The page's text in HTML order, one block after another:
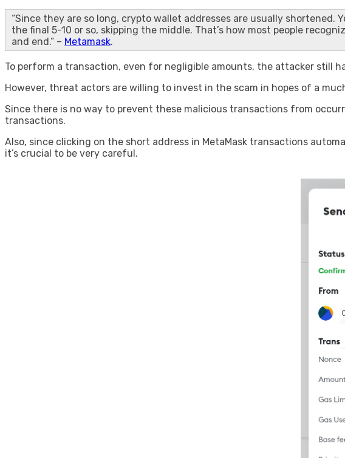
“Since they are so long, crypto wallet addresses are usually
the final 5-10 or so, skipping the middle. That’s how most people
and end.” – Metamask.
To perform a transaction, even for negligible amounts, the attacker still
However, threat actors are willing to invest in the scam in hopes of a
Since there is no way to prevent these malicious transactions from
transactions.
Also, since clicking on the short address in MetaMask transactions
it’s crucial to be very careful.